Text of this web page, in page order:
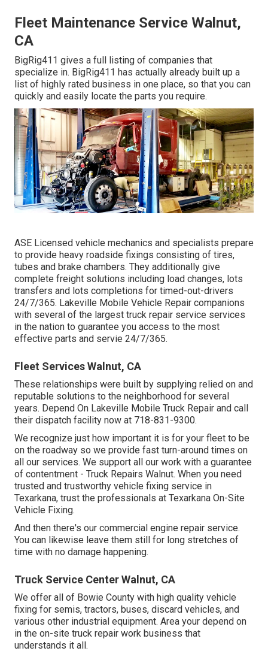
Fleet Maintenance Service Walnut,
CA
BigRig411 gives a full listing of companies that
specialize in. BigRig411 has actually already built up a
list of highly rated business in one place, so that you can
quickly and easily locate the parts you require.
ASE Licensed vehicle mechanics and specialists prepare
to provide heavy roadside fixings consisting of tires,
tubes and brake chambers. They additionally give
complete freight solutions including load changes, lots
transfers and lots completions for timed-out-drivers
24/7/365. Lakeville Mobile Vehicle Repair companions
with several of the largest truck repair service services
in the nation to guarantee you access to the most
effective parts and servie 24/7/365.
Fleet Services Walnut, CA
These relationships were built by supplying relied on and
reputable solutions to the neighborhood for several
years. Depend On Lakeville Mobile Truck Repair and call
their dispatch facility now at 718-831-9300.
We recognize just how important it is for your fleet to be
on the roadway so we provide fast turn-around times on
all our services. We support all our work with a guarantee
of contentment - Truck Repairs Walnut. When you need
trusted and trustworthy vehicle fixing service in
Texarkana, trust the professionals at Texarkana On-Site
Vehicle Fixing.
And then there's our commercial engine repair service.
You can likewise leave them still for long stretches of
time with no damage happening.
Truck Service Center Walnut, CA
We offer all of Bowie County with high quality vehicle
fixing for semis, tractors, buses, discard vehicles, and
various other industrial equipment. Area your depend on
in the on-site truck repair work business that
understands it all.